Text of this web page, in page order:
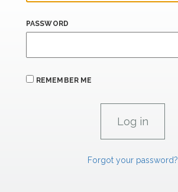
PASSWORD
REMEMBER ME
Forgot your password?